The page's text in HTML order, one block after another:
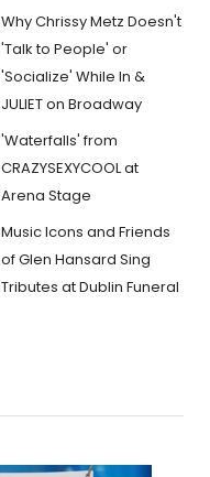
Why Chrissy Metz Doesn't
'Talk to People' or
'Socialize' While In &
JULIET on Broadway
'Waterfalls' from
CRAZYSEXYCOOL at
Arena Stage
Music Icons and Friends
of Glen Hansard Sing
Tributes at Dublin Funeral